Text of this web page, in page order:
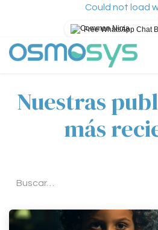
Could not load
Free WhatsApp Chat
Ir al contenido
Nuestras
más